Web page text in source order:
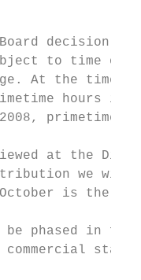
Board decision
subject to time
At the time,
hours is
primetime
at the
we
is the
phased in for